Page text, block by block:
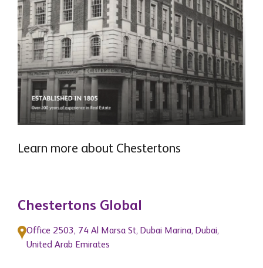
Learn more about Chestertons
Chestertons Global
Office 2503, 74 Al Marsa St, Dubai Marina, Dubai,
United Arab Emirates